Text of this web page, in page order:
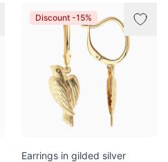
Discount -15%
Earrings in gilded silver